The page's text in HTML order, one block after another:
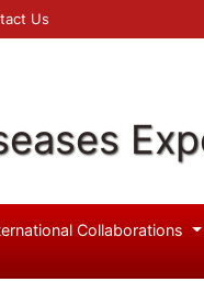
Us
Collaborations